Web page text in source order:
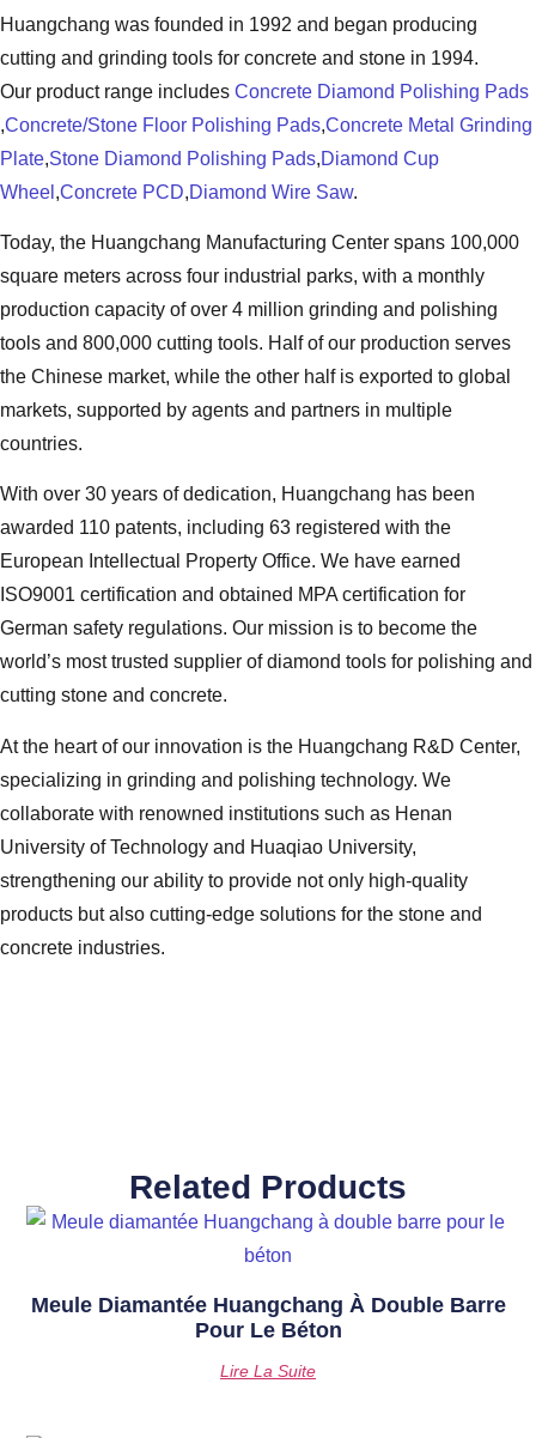
Huangchang was founded in 1992 and began producing
cutting and grinding tools for concrete and stone in 1994.
Our product range includes Concrete Diamond Polishing Pads
,Concrete/Stone Floor Polishing Pads,Concrete Metal Grinding
Plate,Stone Diamond Polishing Pads,Diamond Cup
Wheel ,Concrete PCD,Diamond Wire Saw.
Today, the Huangchang Manufacturing Center spans 100,000
square meters across four industrial parks, with a monthly
production capacity of over 4 million grinding and polishing
tools and 800,000 cutting tools. Half of our production serves
the Chinese market, while the other half is exported to global
markets, supported by agents and partners in multiple
countries.
With over 30 years of dedication, Huangchang has been
awarded 110 patents, including 63 registered with the
European Intellectual Property Office. We have earned
ISO9001 certification and obtained MPA certification for
German safety regulations. Our mission is to become the
world’s most trusted supplier of diamond tools for polishing and
cutting stone and concrete.
At the heart of our innovation is the Huangchang R&D Center,
specializing in grinding and polishing technology. We
collaborate with renowned institutions such as Henan
University of Technology and Huaqiao University,
strengthening our ability to provide not only high-quality
products but also cutting-edge solutions for the stone and
concrete industries.
Related Products
Meule Diamantée Huangchang À Double Barre
Pour Le Béton
Lire La Suite